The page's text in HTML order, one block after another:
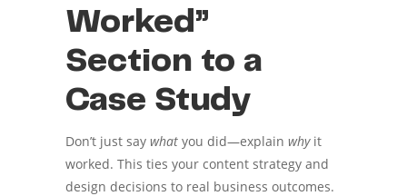
Worked”
Section to a
Case Study
Don’t just say whatyou did—explain whyit
worked. This ties your content strategy and
design decisions to real business outcomes.